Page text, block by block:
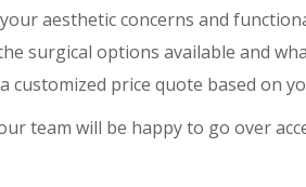
aesthetic concerns and
surgical options available and
customized price quote based on
team will be happy to go over